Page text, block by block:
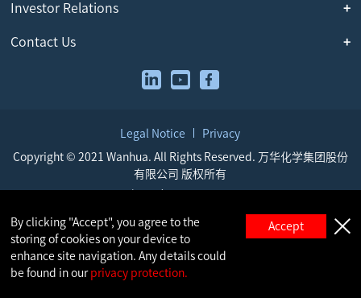
Investor Relations
Contact Us
Legal Notice Privacy
Copyright © 2021 Wanhua. All Rights Reserved. 万华化学集团股份
有限公司 版权所有
鲁公网安备 37069302000521号
By clicking "Accept", you agree to the
storing of cookies on your device to
enhance site navigation. Any details could
be found in our privacy protection.
Accept